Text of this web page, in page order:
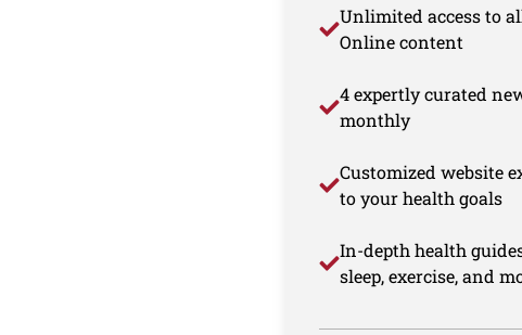
Unlimited access to
Online content
4 expertly curated
monthly
Customized website
to your health goals
In-depth health
sleep, exercise, and